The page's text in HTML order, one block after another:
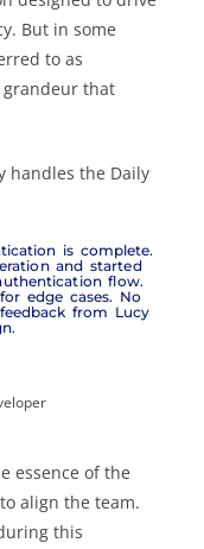
But in some
to as
grandeur that
handles the Daily
is complete.
and started
flow.
edge cases. No
from Lucy
essence of the
align the team.
this